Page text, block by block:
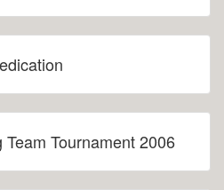
Team Tournament 2006